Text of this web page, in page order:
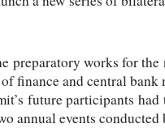
preparatory works for
finance and central
future participants
annual events